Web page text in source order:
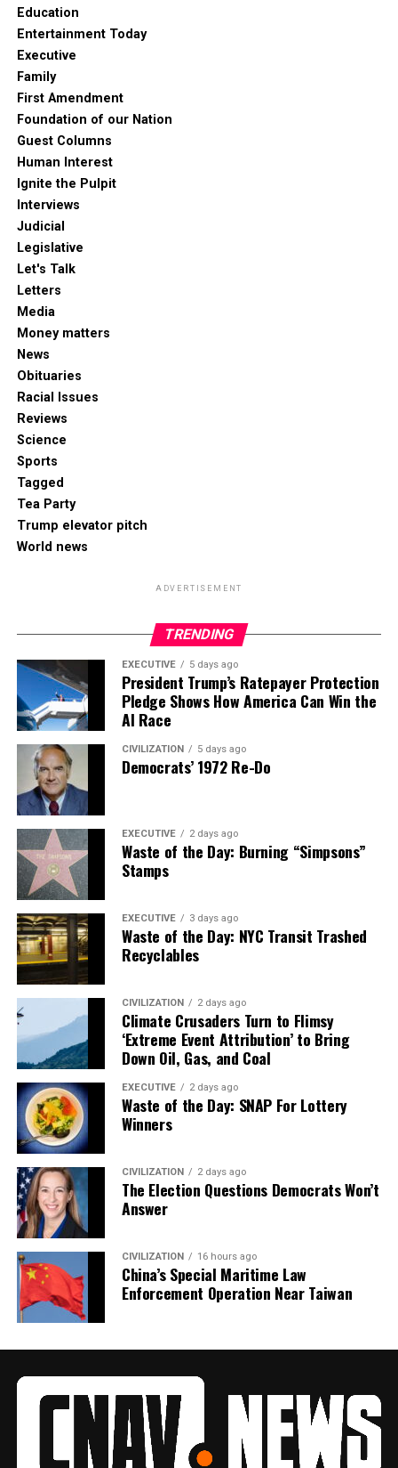
Education
Entertainment Today
Executive
Family
First Amendment
Foundation of our Nation
Guest Columns
Human Interest
Ignite the Pulpit
Interviews
Judicial
Legislative
Let's Talk
Letters
Media
Money matters
News
Obituaries
Racial Issues
Reviews
Science
Sports
Tagged
Tea Party
Trump elevator pitch
World news
ADVERTISEMENT
TRENDING
EXECUTIVE 5 days ago
President Trump’s Ratepayer Protection
Pledge Shows How America Can Win the
AI Race
CIVILIZATION 5 days ago
Democrats’ 1972 Re-Do
EXECUTIVE 2 days ago
Waste of the Day: Burning “Simpsons”
Stamps
EXECUTIVE 3 days ago
Waste of the Day: NYC Transit Trashed
Recyclables
CIVILIZATION 2 days ago
Climate Crusaders Turn to Flimsy
‘Extreme Event Attribution’ to Bring
Down Oil, Gas, and Coal
EXECUTIVE 2 days ago
Waste of the Day: SNAP For Lottery
Winners
CIVILIZATION 2 days ago
The Election Questions Democrats Won’t
Answer
CIVILIZATION 16 hours ago
China’s Special Maritime Law
Enforcement Operation Near Taiwan